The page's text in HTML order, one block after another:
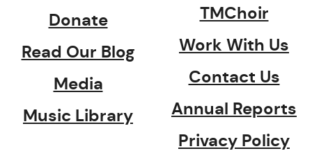
Donate
Read Our Blog
Media
Music Library
TMChoir
Work With Us
Contact Us
Annual Reports
Privacy Policy